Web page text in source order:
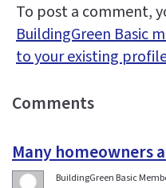
To post a comment,
BuildingGreen Basic
to your existing
Comments
Many homeowners
BuildingGreen Basic